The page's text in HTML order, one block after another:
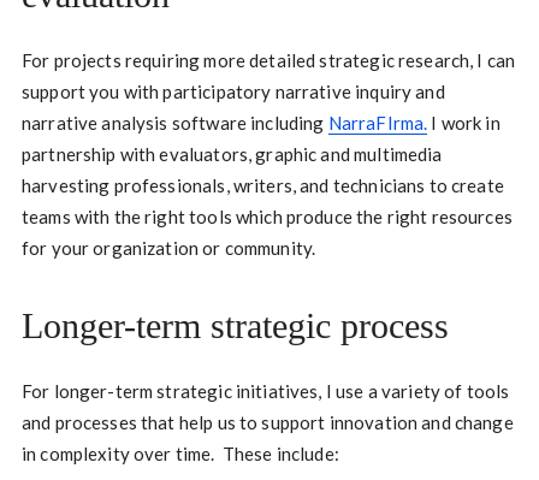
For projects requiring more detailed strategic research, I can
support you with participatory narrative inquiry and
narrative analysis software including NarraFIrma. I work in
partnership with evaluators, graphic and multimedia
harvesting professionals, writers, and technicians to create
teams with the right tools which produce the right resources
for your organization or community.
Longer-term strategic process
For longer-term strategic initiatives, I use a variety of tools
and processes that help us to support innovation and change
in complexity over time. These include: